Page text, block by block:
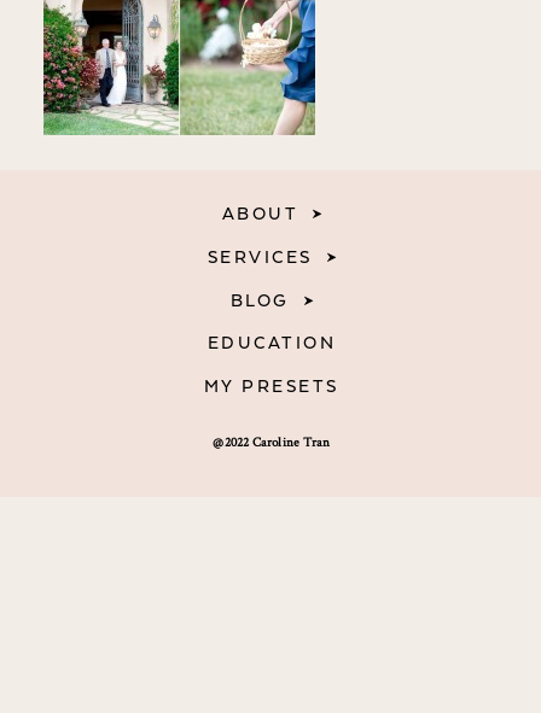
MY PRESETS
@2022 Caroline Tran
ABOUT
SERVICES
BLOG
EDUCATION
MY PRESETS